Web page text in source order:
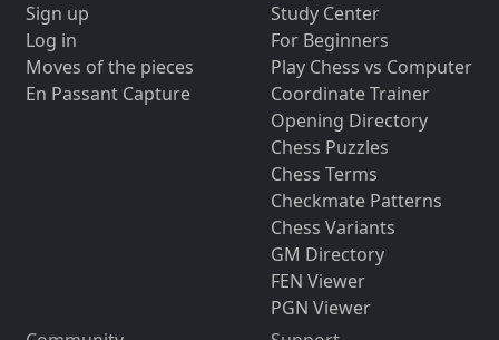
Sign up
Log in
Moves of the pieces
En Passant Capture
Study Center
For Beginners
Play Chess vs Computer
Coordinate Trainer
Opening Directory
Chess Puzzles
Chess Terms
Checkmate Patterns
Chess Variants
GM Directory
FEN Viewer
PGN Viewer